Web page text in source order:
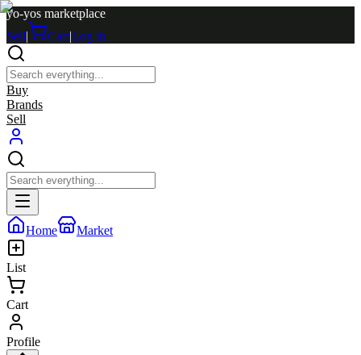
yo-yos marketplace
Sell| Cart|Log in
Buy
Brands
Sell
Home Market
List
Cart
Profile